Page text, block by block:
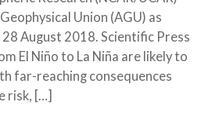
Union (AGU) as
28 August 2018. Scientific Press
El Niño to La Niña are likely to
far-reaching consequences
risk, […]